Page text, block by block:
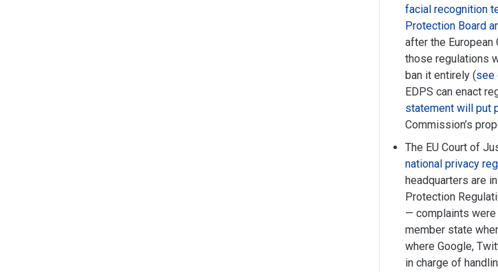
facial recognition
Protection Board
after the
those regulations
ban it entirely (see
EDPS can enact
statement will put
Commission’s
The EU Court of
national privacy
headquarters are
Protection
— complaints were
member state
where Google,
in charge of